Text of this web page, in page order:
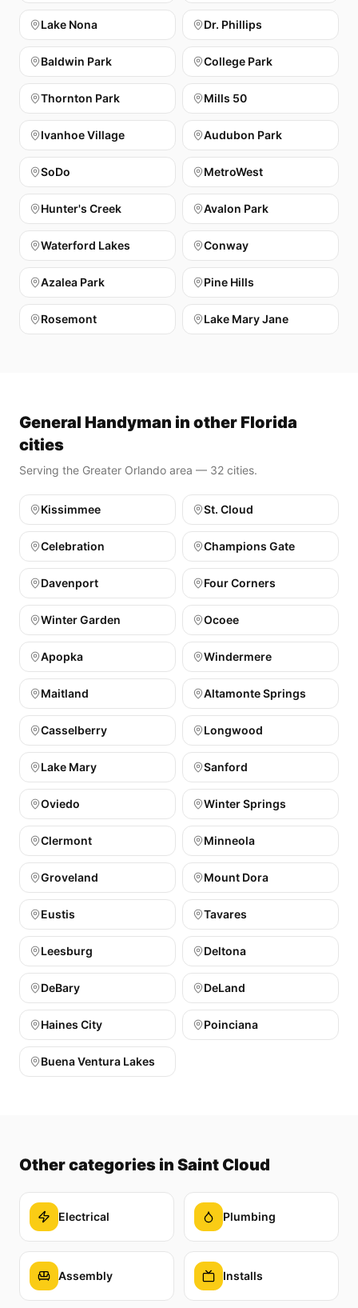
Lake Nona Dr. Phillips
Baldwin Park College Park
Thornton Park Mills 50
Ivanhoe Village Audubon Park
SoDo MetroWest
Hunter's Creek Avalon Park
Waterford Lakes Conway
Azalea Park Pine Hills
Rosemont Lake Mary Jane
General Handyman in other Florida
cities
Serving the Greater Orlando area — 32 cities.
Kissimmee St. Cloud
Celebration Champions Gate
Davenport Four Corners
Winter Garden Ocoee
Apopka Windermere
Maitland Altamonte Springs
Casselberry Longwood
Lake Mary Sanford
Oviedo Winter Springs
Clermont Minneola
Groveland Mount Dora
Eustis Tavares
Leesburg Deltona
DeBary DeLand
Haines City Poinciana
Buena Ventura Lakes
Other categories in Saint Cloud
Electrical Plumbing
Assembly Installs